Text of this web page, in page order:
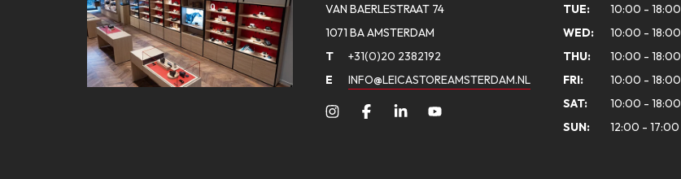
VAN BAERLESTRAAT 74
1071 BA AMSTERDAM
T
+31(0)20 2382192
E
INFO@LEICASTOREAMSTERDAM.NL
TUE:
10:00 - 18:00
WED:
10:00 - 18:00
THU:
10:00 - 18:00
FRI:
10:00 - 18:00
SAT:
10:00 - 18:00
SUN:
12:00 - 17:00